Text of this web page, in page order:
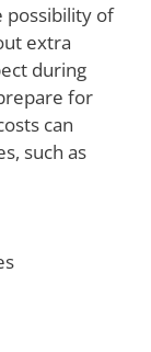
possibility of
extra
during
for
can
such as